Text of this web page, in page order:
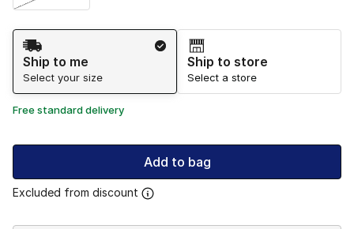
Shipping Method
Ship to me
Select your size
Ship to store
Select a store
Free standard delivery
Add to bag
Excluded from discount